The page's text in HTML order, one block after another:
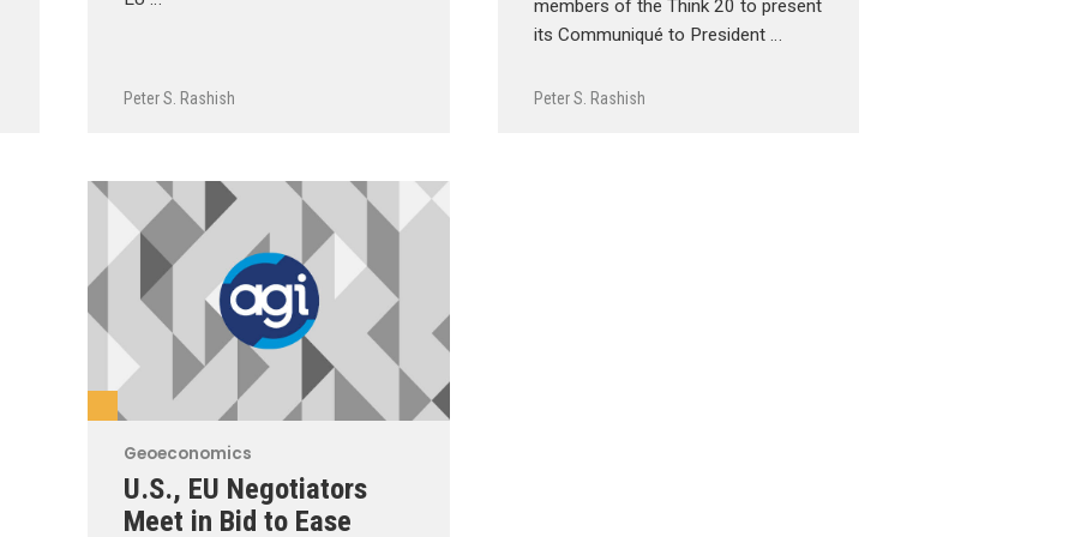
Peter S. Rashish
members of the Think 20 to present
its Communiqué to President …
Peter S. Rashish
Geoeconomics
U.S., EU Negotiators
Meet in Bid to Ease